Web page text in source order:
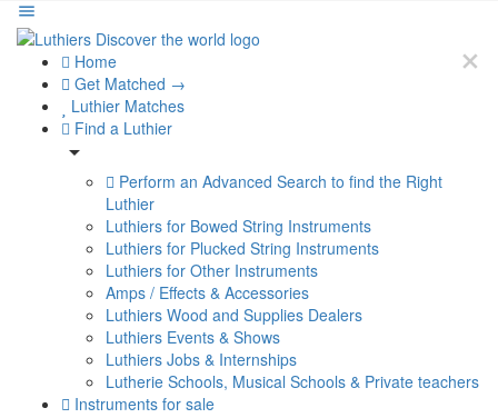
Home
Get Matched →
Luthier Matches
Find a Luthier
Perform an Advanced Search to find the Right
Luthier
Luthiers for Bowed String Instruments
Luthiers for Plucked String Instruments
Luthiers for Other Instruments
Amps / Effects & Accessories
Luthiers Wood and Supplies Dealers
Luthiers Events & Shows
Luthiers Jobs & Internships
Lutherie Schools, Musical Schools & Private teachers
Instruments for sale